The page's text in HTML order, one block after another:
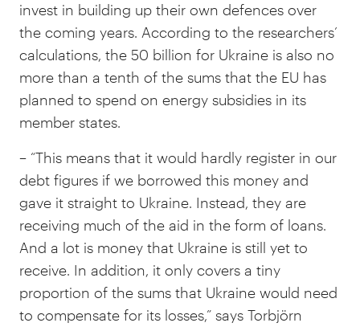
invest in building up their own defences over
the coming years. According to the researchers’
calculations, the 50 billion for Ukraine is also no
more than a tenth of the sums that the EU has
planned to spend on energy subsidies in its
member states.
– “This means that it would hardly register in our
debt figures if we borrowed this money and
gave it straight to Ukraine. Instead, they are
receiving much of the aid in the form of loans.
And a lot is money that Ukraine is still yet to
receive. In addition, it only covers a tiny
proportion of the sums that Ukraine would need
to compensate for its losses,” says Torbjörn